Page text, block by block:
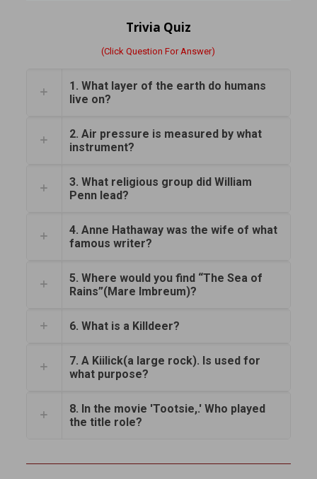
Trivia Quiz
(Click Question For Answer)
1. What layer of the earth do humans
live on?
2. Air pressure is measured by what
instrument?
3. What religious group did William
Penn lead?
4. Anne Hathaway was the wife of what
famous writer?
5. Where would you find “The Sea of
Rains”(Mare Imbreum)?
6. What is a Killdeer?
7. A Kiilick(a large rock). Is used for
what purpose?
8. In the movie 'Tootsie,.' Who played
the title role?